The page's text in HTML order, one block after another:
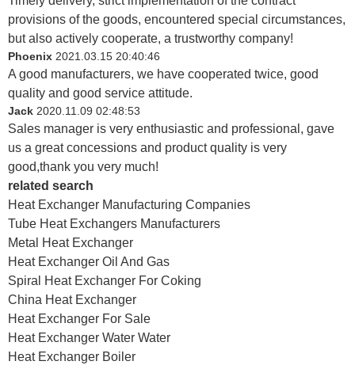
provisions of the goods, encountered special circumstances,
but also actively cooperate, a trustworthy company!
Phoenix 2021.03.15 20:40:46
A good manufacturers, we have cooperated twice, good
quality and good service attitude.
Jack 2020.11.09 02:48:53
Sales manager is very enthusiastic and professional, gave
us a great concessions and product quality is very
good,thank you very much!
related search
Heat Exchanger Manufacturing Companies
Tube Heat Exchangers Manufacturers
Metal Heat Exchanger
Heat Exchanger Oil And Gas
Spiral Heat Exchanger For Coking
China Heat Exchanger
Heat Exchanger For Sale
Heat Exchanger Water Water
Heat Exchanger Boiler